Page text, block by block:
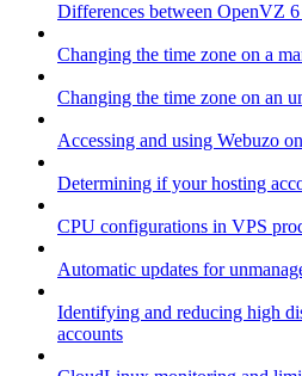
Differences between OpenVZ
Changing the time zone on a
Changing the time zone on an
Accessing and using Webuzo
Determining if your hosting
CPU configurations in VPS
Automatic updates for
Identifying and reducing high
accounts